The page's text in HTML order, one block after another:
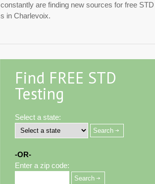
are finding new sources for free STD
in Charlevoix.
Find FREE STD
Testing
Select a state:
-OR-
Enter a zip code: